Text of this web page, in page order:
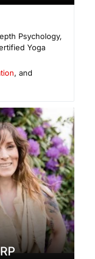
Psychology,
Yoga
, and